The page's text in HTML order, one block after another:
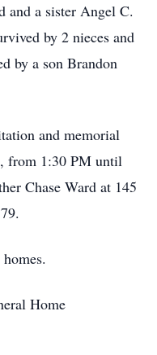
and a sister Angel C.
by 2 nieces and
by a son Brandon
and memorial
from 1:30 PM until
Chase Ward at 145
Home